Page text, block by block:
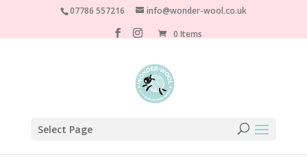
07786 557216
info@wonder-wool.co.uk
0 Items
Select Page